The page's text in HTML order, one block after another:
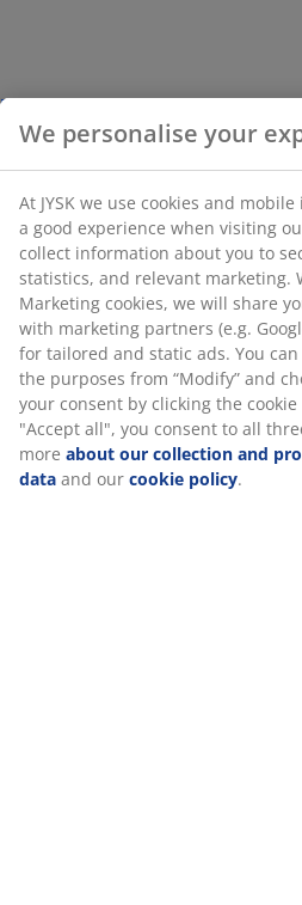
We personalise your
At JYSK we use cookies and
a good experience when visiting
collect information about you to
statistics, and relevant marketing.
Marketing cookies, we will share
with marketing partners (e.g.
for tailored and static ads. You
the purposes from “Modify” and
your consent by clicking the
"Accept all", you consent to all
more about our collection and
data and our cookie policy.